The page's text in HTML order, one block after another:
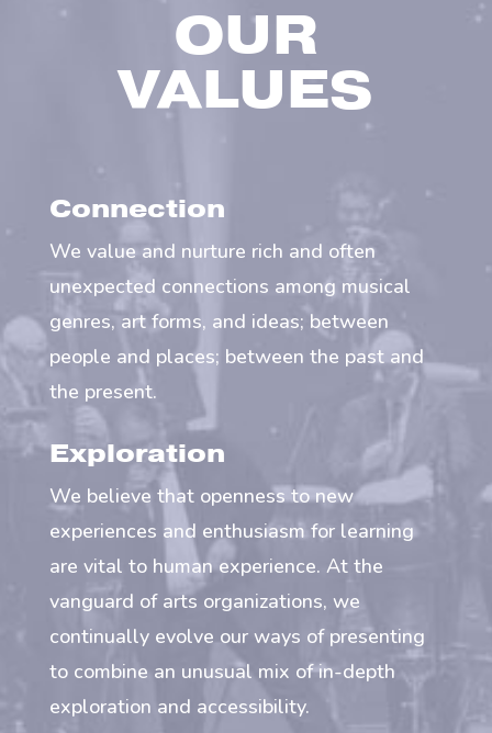
OUR
VALUES
Connection
We value and nurture rich and often
unexpected connections among musical
genres, art forms, and ideas; between
people and places; between the past and
the present.
Exploration
We believe that openness to new
experiences and enthusiasm for learning
are vital to human experience. At the
vanguard of arts organizations, we
continually evolve our ways of presenting
to combine an unusual mix of in-depth
exploration and accessibility.